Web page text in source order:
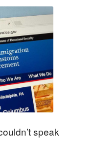
speak